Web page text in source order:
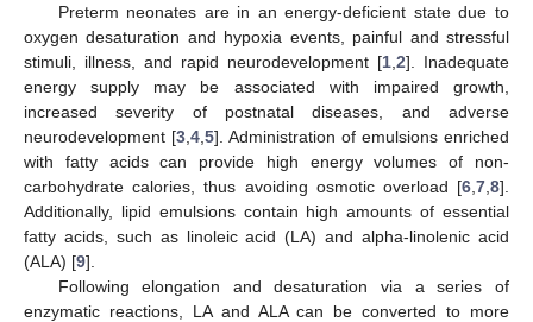
Preterm neonates are in an energy-deficient state due to
oxygen desaturation and hypoxia events, painful and stressful
stimuli, illness, and rapid neurodevelopment [1 2]. Inadequate
energy supply may be associated with impaired growth,
increased severity of postnatal diseases, and adverse
neurodevelopment [3 4 5]. Administration of emulsions enriched
with fatty acids can provide high energy volumes of non-
carbohydrate calories, thus avoiding osmotic overload [6 7 8].
Additionally, lipid emulsions contain high amounts of essential
fatty acids, such as linoleic acid (LA) and alpha-linolenic acid
(ALA) [9].
Following elongation and desaturation via a series of
enzymatic reactions, LA and ALA can be converted to more